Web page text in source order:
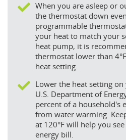
When you are asleep or
the thermostat down
programmable
your heat to match your
heat pump, it is
thermostat lower than
heat setting.
Lower the heat setting
U.S. Department of
percent of a household's
from water warming.
at 120°F will help you
energy bill.